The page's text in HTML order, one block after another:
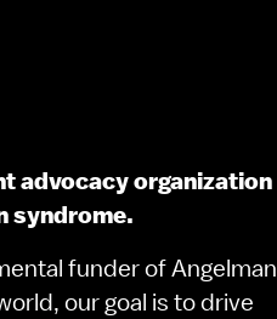
advocacy organization
syndrome.
funder of Angelman
our goal is to drive